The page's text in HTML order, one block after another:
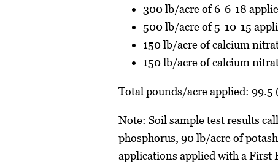
300 lb/acre of 6-6-18
500 lb/acre of 5-10-15
150 lb/acre of calcium
150 lb/acre of calcium
Total pounds/acre applied:
Note: Soil sample test results
phosphorus, 90 lb/acre of
applications applied with a First